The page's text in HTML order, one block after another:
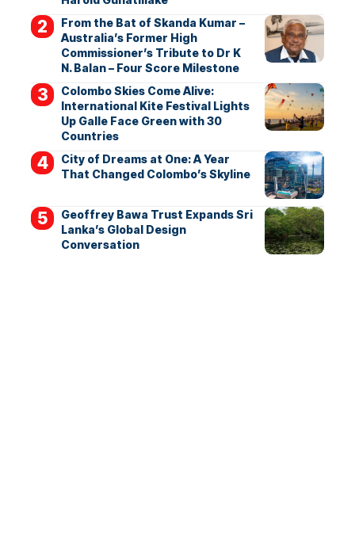
From the Bat of Skanda Kumar –
Australia’s Former High
Commissioner’s Tribute to Dr K
N. Balan – Four Score Milestone
Colombo Skies Come Alive:
International Kite Festival Lights
Up Galle Face Green with 30
Countries
City of Dreams at One: A Year
That Changed Colombo’s Skyline
Geoffrey Bawa Trust Expands Sri
Lanka’s Global Design
Conversation